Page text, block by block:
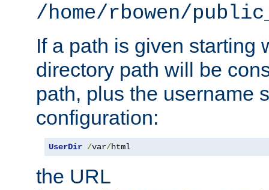
/home/rbowen/
If a path is given starting
directory path will be
path, plus the username
configuration:
UserDir /var/html
the URL